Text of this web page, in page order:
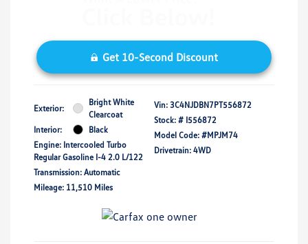
Get 10-Second Discount
Exterior:
Bright White
Clearcoat
Interior:
Black
Engine: Intercooled Turbo
Regular Gasoline I-4 2.0 L/122
Transmission: Automatic
Mileage: 11,510 Miles
Vin: 3C4NJDBN7PT556872
Stock: # I556872
Model Code: #MPJM74
Drivetrain: 4WD